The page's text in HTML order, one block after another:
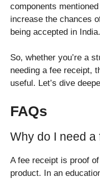
components
increase the chances
being accepted in India.
So, whether you’re a
needing a fee receipt,
useful. Let’s dive
FAQs
Why do I need a
A fee receipt is proof
product. In an